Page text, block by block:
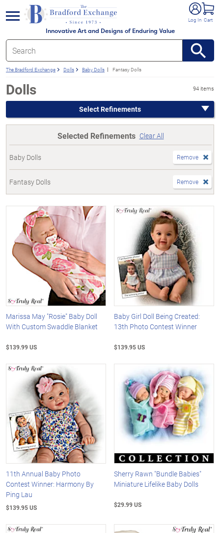
Innovative Art and Designs of Enduring Value
Log In Cart
menu
The Bradford Exchange Dolls Baby Dolls Fantasy Dolls
Dolls 94 items
Select Refinements
Selected Refinements Clear All
Baby Dolls Remove
Fantasy Dolls Remove
Marissa May "Rosie" Baby Doll
With Custom Swaddle Blanket
$139.99 US
Baby Girl Doll Being Created:
13th Photo Contest Winner
$139.95 US
11th Annual Baby Photo
Contest Winner: Harmony By
Ping Lau
$139.95 US
Sherry Rawn "Bundle Babies"
Miniature Lifelike Baby Dolls
$29.99 US